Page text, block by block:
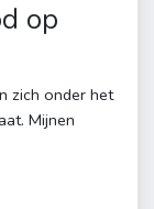
op
zich onder het
Mijnen